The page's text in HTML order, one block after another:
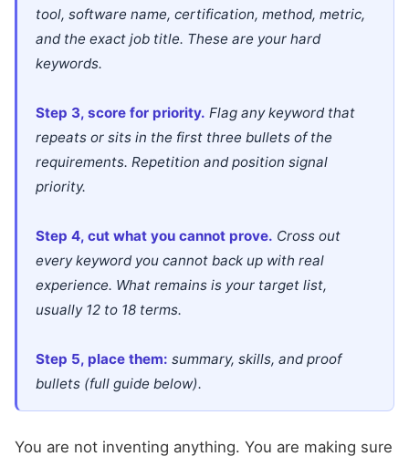
tool, software name, certification, method, metric,
and the exact job title. These are your hard
keywords.
Step 3, score for priority. Flag any keyword that
repeats or sits in the first three bullets of the
requirements. Repetition and position signal
priority.
Step 4, cut what you cannot prove. Cross out
every keyword you cannot back up with real
experience. What remains is your target list,
usually 12 to 18 terms.
Step 5, place them: summary, skills, and proof
bullets (full guide below).
You are not inventing anything. You are making sure